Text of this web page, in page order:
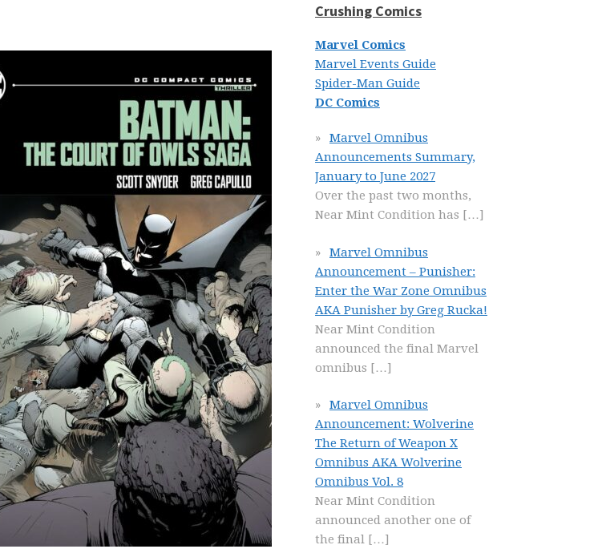
Crushing Comics
Marvel Comics
Marvel Events Guide
Spider-Man Guide
DC Comics
Marvel Omnibus
Announcements Summary,
January to June 2027
Over the past two months,
Near Mint Condition has […]
Marvel Omnibus
Announcement – Punisher:
Enter the War Zone Omnibus
AKA Punisher by Greg Rucka!
Near Mint Condition
announced the final Marvel
omnibus […]
Marvel Omnibus
Announcement: Wolverine
The Return of Weapon X
Omnibus AKA Wolverine
Omnibus Vol. 8
Near Mint Condition
announced another one of
the final […]